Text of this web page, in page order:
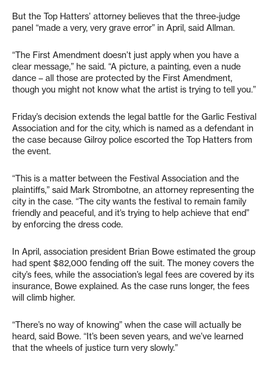
But the Top Hatters’ attorney believes that the three-judge
panel “made a very, very grave error” in April, said Allman.
“The First Amendment doesn’t just apply when you have a
clear message,” he said. “A picture, a painting, even a nude
dance – all those are protected by the First Amendment,
though you might not know what the artist is trying to tell you.”
Friday’s decision extends the legal battle for the Garlic Festival
Association and for the city, which is named as a defendant in
the case because Gilroy police escorted the Top Hatters from
the event.
“This is a matter between the Festival Association and the
plaintiffs,” said Mark Strombotne, an attorney representing the
city in the case. “The city wants the festival to remain family
friendly and peaceful, and it’s trying to help achieve that end”
by enforcing the dress code.
In April, association president Brian Bowe estimated the group
had spent $82,000 fending off the suit. The money covers the
city’s fees, while the association’s legal fees are covered by its
insurance, Bowe explained. As the case runs longer, the fees
will climb higher.
“There’s no way of knowing” when the case will actually be
heard, said Bowe. “It’s been seven years, and we’ve learned
that the wheels of justice turn very slowly.”